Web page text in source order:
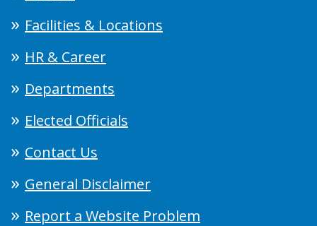
Facilities & Locations
HR & Career
Departments
Elected Officials
Contact Us
General Disclaimer
Report a Website Problem